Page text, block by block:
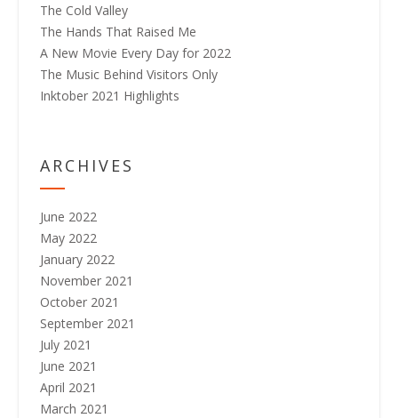
The Cold Valley
The Hands That Raised Me
A New Movie Every Day for 2022
The Music Behind Visitors Only
Inktober 2021 Highlights
ARCHIVES
June 2022
May 2022
January 2022
November 2021
October 2021
September 2021
July 2021
June 2021
April 2021
March 2021